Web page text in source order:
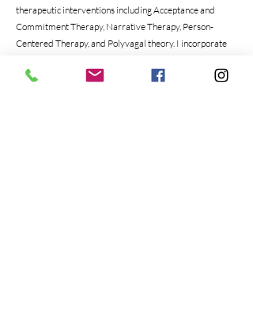
therapeutic interventions including Acceptance and
Commitment Therapy, Narrative Therapy, Person-
Centered Therapy, and Polyvagal theory. I incorporate
session. I work from a strength-based and attachment-